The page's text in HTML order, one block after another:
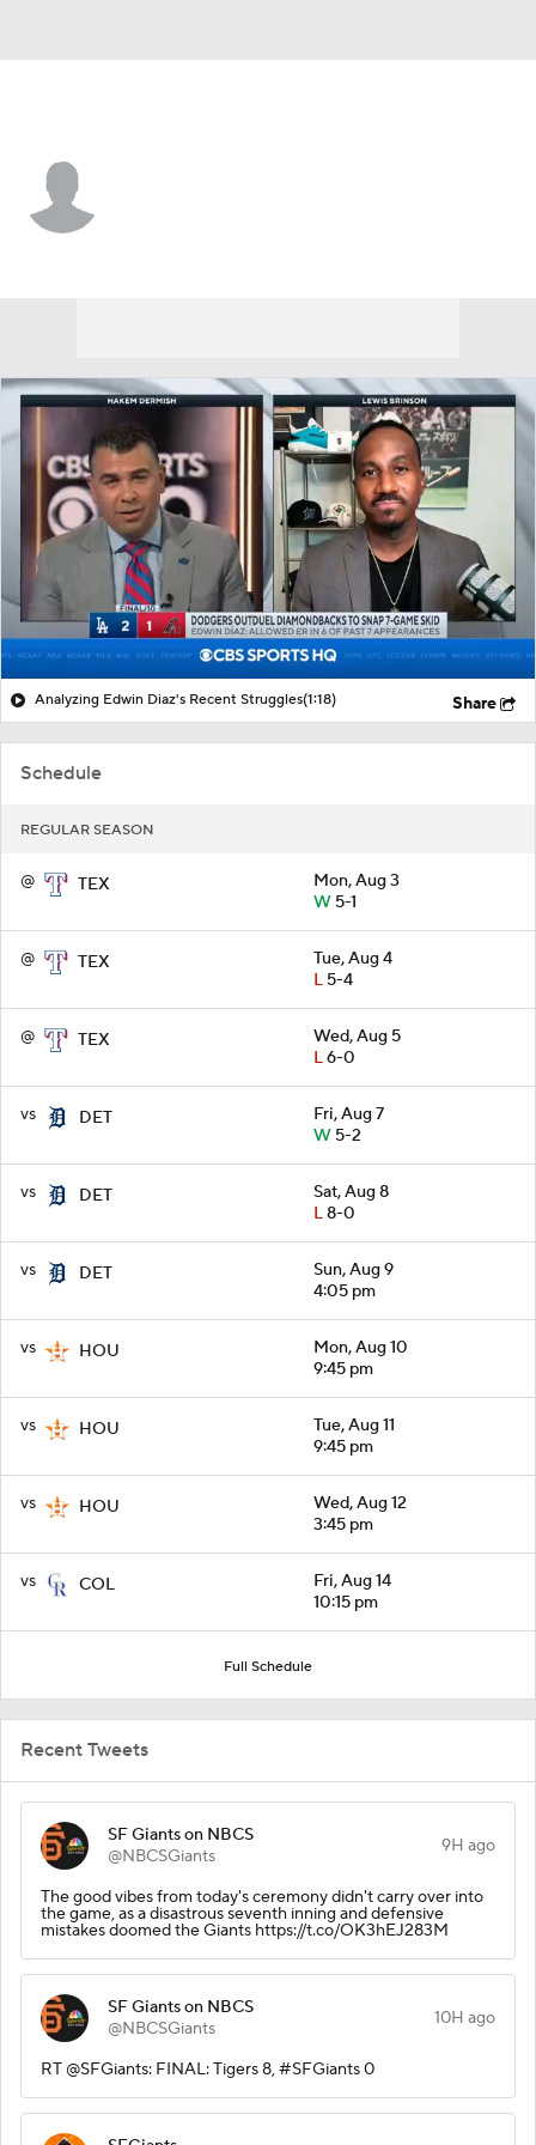
Schedule
REGULAR SEASON
@ TEX
Mon, Aug 3
W5-1
@ TEX
Tue, Aug 4
L5-4
@ TEX
Wed, Aug 5
L6-0
vs DET
Fri, Aug 7
W5-2
vs DET
Sat, Aug 8
L8-0
vs DET
Sun, Aug 9
4:05 pm
vs HOU
Mon, Aug 10
9:45 pm
vs HOU
Tue, Aug 11
9:45 pm
vs HOU
Wed, Aug 12
3:45 pm
vs COL
Fri, Aug 14
10:15 pm
Full Schedule
Analyzing Edwin Diaz's Recent Struggles(1:18) Share
Recent Tweets
SF Giants on NBCS
@NBCSGiants
9H ago
The good vibes from today's ceremony didn't carry over into
the game, as a disastrous seventh inning and defensive
mistakes doomed the Giants https://t.co/OK3hEJ283M
SF Giants on NBCS
@NBCSGiants
10H ago
RT @SFGiants: FINAL: Tigers 8, #SFGiants 0